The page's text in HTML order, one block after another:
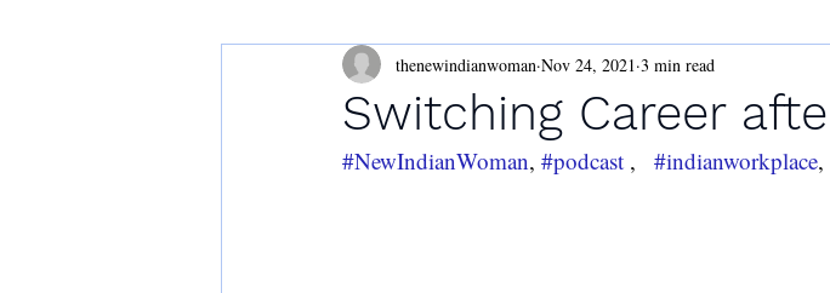
Switching Career
thenewindianwoman Nov 24, 2021 3 min read
#NewIndianWoman, #podcast , #indianworkplace,